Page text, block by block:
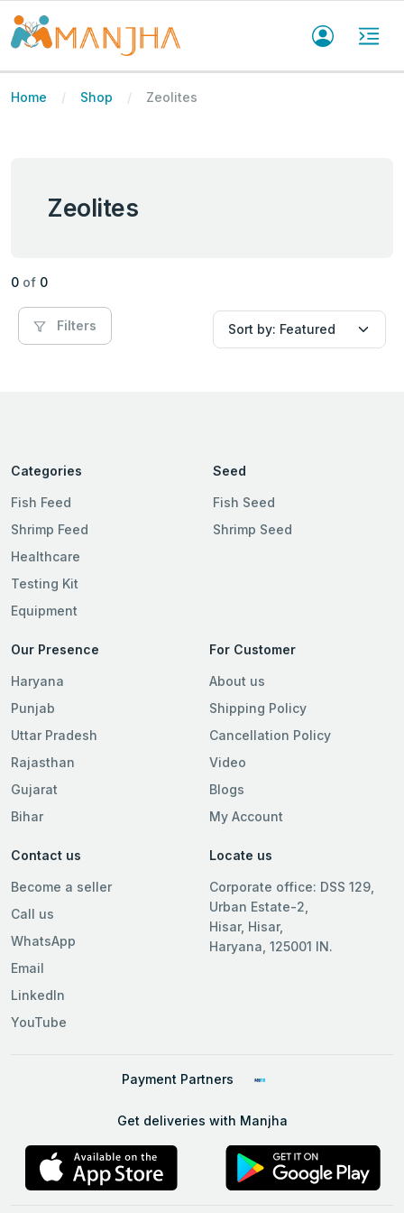
Home Shop Zeolites
Zeolites
0 of 0
Filters
Categories
Fish Feed
Shrimp Feed
Healthcare
Testing Kit
Equipment
Seed
Fish Seed
Shrimp Seed
Our Presence
Haryana
Punjab
Uttar Pradesh
Rajasthan
Gujarat
Bihar
For Customer
About us
Shipping Policy
Cancellation Policy
Video
Blogs
My Account
Contact us
Become a seller
Call us
WhatsApp
Email
LinkedIn
YouTube
Locate us
Corporate office: DSS 129,
Urban Estate-2,
Hisar, Hisar,
Haryana, 125001 IN.
Payment Partners
Get deliveries with Manjha